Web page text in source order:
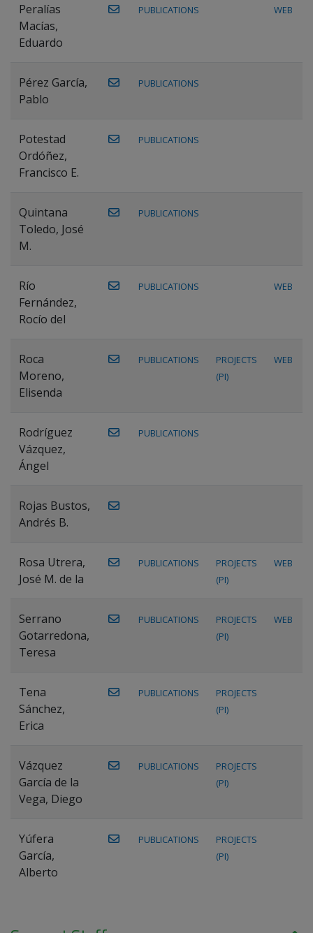
Peralías
Macías,
Eduardo
PUBLICATIONS WEB
Pérez García,
Pablo
PUBLICATIONS
Potestad
Ordóñez,
Francisco E.
PUBLICATIONS
Quintana
Toledo, José
M.
PUBLICATIONS
Río
Fernández,
Rocío del
PUBLICATIONS WEB
Roca
Moreno,
Elisenda
PUBLICATIONS
PROJECTS
(PI)
WEB
Rodríguez
Vázquez,
Ángel
PUBLICATIONS
Rojas Bustos,
Andrés B.
Rosa Utrera,
José M. de la
PUBLICATIONS
PROJECTS
(PI)
WEB
Serrano
Gotarredona,
Teresa
PUBLICATIONS
PROJECTS
(PI)
WEB
Tena
Sánchez,
Erica
PUBLICATIONS
PROJECTS
(PI)
Vázquez
García de la
Vega, Diego
PUBLICATIONS
PROJECTS
(PI)
Yúfera
García,
Alberto
PUBLICATIONS
PROJECTS
(PI)